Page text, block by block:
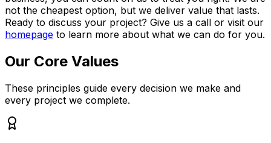
not the cheapest option, but we deliver value that lasts.
Ready to discuss your project? Give us a call or visit our
homepage to learn more about what we can do for you.
Our Core Values
These principles guide every decision we make and
every project we complete.